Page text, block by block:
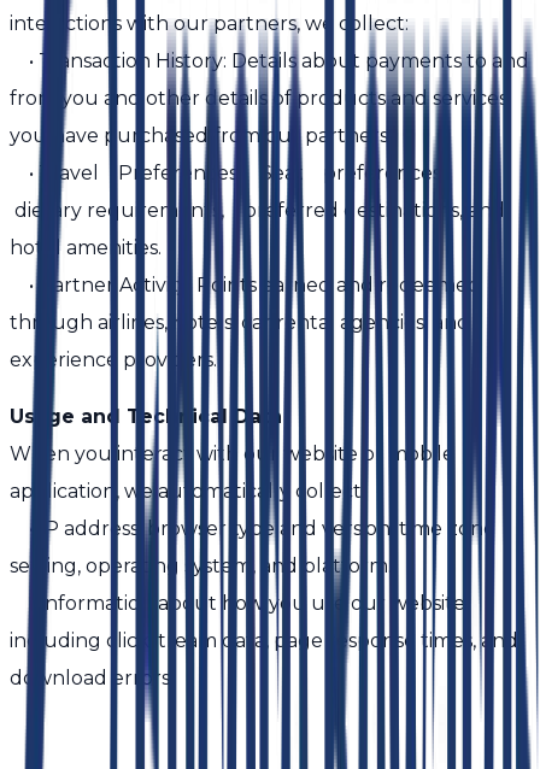
interactions with our partners, we collect:
• Transaction History: Details about payments to and
from you and other details of products and services
you have purchased from our partners.
• Travel Preferences: Seat preferences,
dietary requirements, preferred destinations, and
hotel amenities.
• Partner Activity: Points earned and redeemed
through airlines, hotels, car rental agencies, and
experience providers.
Usage and Technical Data
When you interact with our website or mobile
application, we automatically collect:
• IP address, browser type and version, time zone
setting, operating system, and platform.
• Information about how you use our website,
including clickstream data, page response times, and
download errors.